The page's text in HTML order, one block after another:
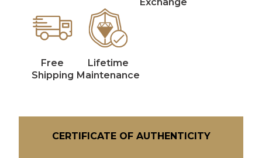
Free
Shipping
Lifetime
Maintenance
CERTIFICATE OF AUTHENTICITY